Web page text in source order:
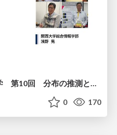
2026年度春学期 統計学 第10回 分布の推測とは － 標本調査，度数分布と確率分布 (2026. 6. 4)
0 170